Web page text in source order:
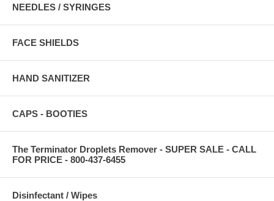
NEEDLES / SYRINGES
FACE SHIELDS
HAND SANITIZER
CAPS - BOOTIES
The Terminator Droplets Remover - SUPER SALE - CALL
FOR PRICE - 800-437-6455
Disinfectant / Wipes